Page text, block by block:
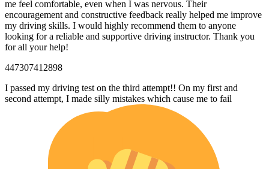
me feel comfortable, even when I was nervous. Their
encouragement and constructive feedback really helped me improve
my driving skills. I would highly recommend them to anyone
looking for a reliable and supportive driving instructor. Thank you
for all your help!
447307412898
I passed my driving test on the third attempt!! On my first and
second attempt, I made silly mistakes which cause me to fail